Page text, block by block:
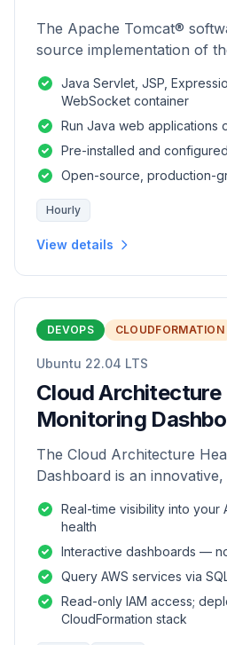
The Apache Tomcat®
source implementation of
and Java WebSocket
Java Servlet, JSP,
WebSocket container
Run Java web applications
Pre-installed and
Open-source, production-
Hourly
View details
DEVOPS CLOUDFORMATION
Ubuntu 22.04 LTS
Cloud Architecture
Monitoring
The Cloud Architecture
Dashboard is an
monitoring and analysis of
Real-time visibility into your
health
Interactive dashboards —
Query AWS services via
Read-only IAM access;
CloudFormation stack